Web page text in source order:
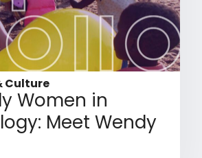
Culture
Women in
Meet Wendy